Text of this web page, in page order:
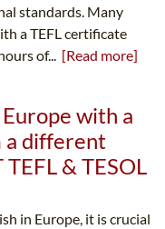
standards. Many
a TEFL certificate
of... [Read more]
with a
a different
& TESOL
in Europe, it is crucial